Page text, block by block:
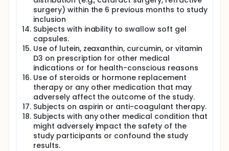
diary. The daily dosing data shall be used to
evaluate compliance. Statistical comparisons for
therapeutic efficacy shall be made between
Nutritears® to the Placebo product.
surgery) within the 6 previous months to study
inclusion
Subjects with inability to swallow soft gel
capsules.
Use of lutein, zeaxanthin, curcumin, or vitamin
D3 on prescription for other medical
indications or for health-conscious reasons
Use of steroids or hormone replacement
therapy or any other medication that may
adversely affect the outcome of the study.
Subjects on aspirin or anti-coagulant therapy.
Subjects with any other medical condition that
might adversely impact the safety of the
study participants or confound the study
results.